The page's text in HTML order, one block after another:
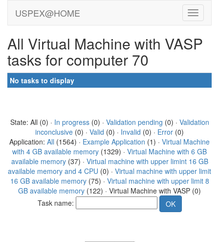
USPEX@HOME
All Virtual Machine with VASP
tasks for computer 70
No tasks to display
State: All (0) · In progress(0) · Validation pending (0) · Validation
inconclusive (0) · Valid (0) · Invalid (0) · Error (0)
Application: All (1564) · Example Application (1) · Virtual Machine
with 4 GB available memory (1329) · Virtual Machine with 6 GB
available memory(37) · Virtual machine with upper limint 16 GB
available memory and 4 CPU (0) · Virtual machine with upper limit
16 GB available memory(75) · Virtual machine with upper limit 8
GB available memory (122) · Virtual Machine with VASP (0)
Task name: